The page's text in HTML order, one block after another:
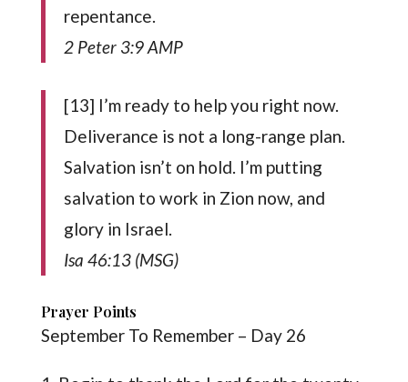
repentance.
2 Peter 3:9 AMP
[13] I’m ready to help you right now.
Deliverance is not a long-range plan.
Salvation isn’t on hold. I’m putting
salvation to work in Zion now, and
glory in Israel.
Isa 46:13 (MSG)
Prayer Points
September To Remember – Day 26